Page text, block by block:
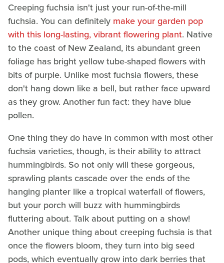
Creeping fuchsia isn't just your run-of-the-mill
fuchsia. You can definitely make your garden pop
with this long-lasting, vibrant flowering plant. Native
to the coast of New Zealand, its abundant green
foliage has bright yellow tube-shaped flowers with
bits of purple. Unlike most fuchsia flowers, these
don't hang down like a bell, but rather face upward
as they grow. Another fun fact: they have blue
pollen.
One thing they do have in common with most other
fuchsia varieties, though, is their ability to attract
hummingbirds. So not only will these gorgeous,
sprawling plants cascade over the ends of the
hanging planter like a tropical waterfall of flowers,
but your porch will buzz with hummingbirds
fluttering about. Talk about putting on a show!
Another unique thing about creeping fuchsia is that
once the flowers bloom, they turn into big seed
pods, which eventually grow into dark berries that